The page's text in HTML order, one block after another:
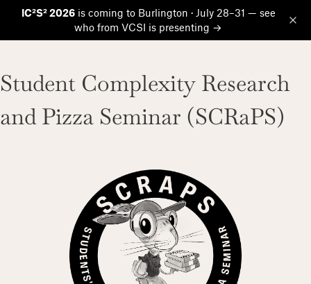
IC²S² 2026is coming to Burlington · July 28–31 — see
who from VCSI is presenting →
Student Complexity Research
and Pizza Seminar (SCRaPS)